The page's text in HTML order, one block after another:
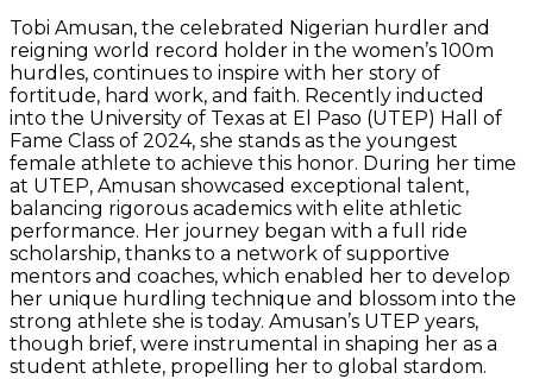
Tobi Amusan, the celebrated Nigerian hurdler and
reigning world record holder in the women’s 100m
hurdles, continues to inspire with her story of
fortitude, hard work, and faith. Recently inducted
into the University of Texas at El Paso (UTEP) Hall of
Fame Class of 2024, she stands as the youngest
female athlete to achieve this honor. During her time
at UTEP, Amusan showcased exceptional talent,
balancing rigorous academics with elite athletic
performance. Her journey began with a full ride
scholarship, thanks to a network of supportive
mentors and coaches, which enabled her to develop
her unique hurdling technique and blossom into the
strong athlete she is today. Amusan’s UTEP years,
though brief, were instrumental in shaping her as a
student athlete, propelling her to global stardom.